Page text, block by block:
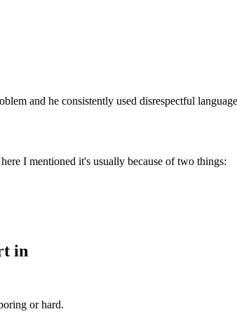
and he consistently used disrespectful
I mentioned it's usually because of two things:
in
or hard.